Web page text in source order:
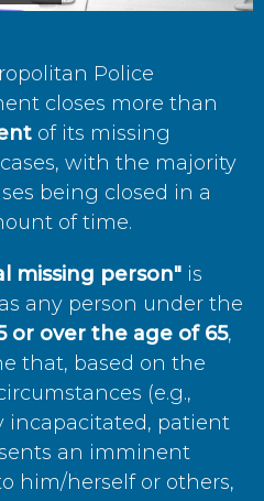
Police
closes more than
of its missing
with the majority
being closed in a
of time.
missing person" is
any person under the
or over the age of 65,
that, based on the
(e.g.,
incapacitated, patient
an imminent
him/herself or others,